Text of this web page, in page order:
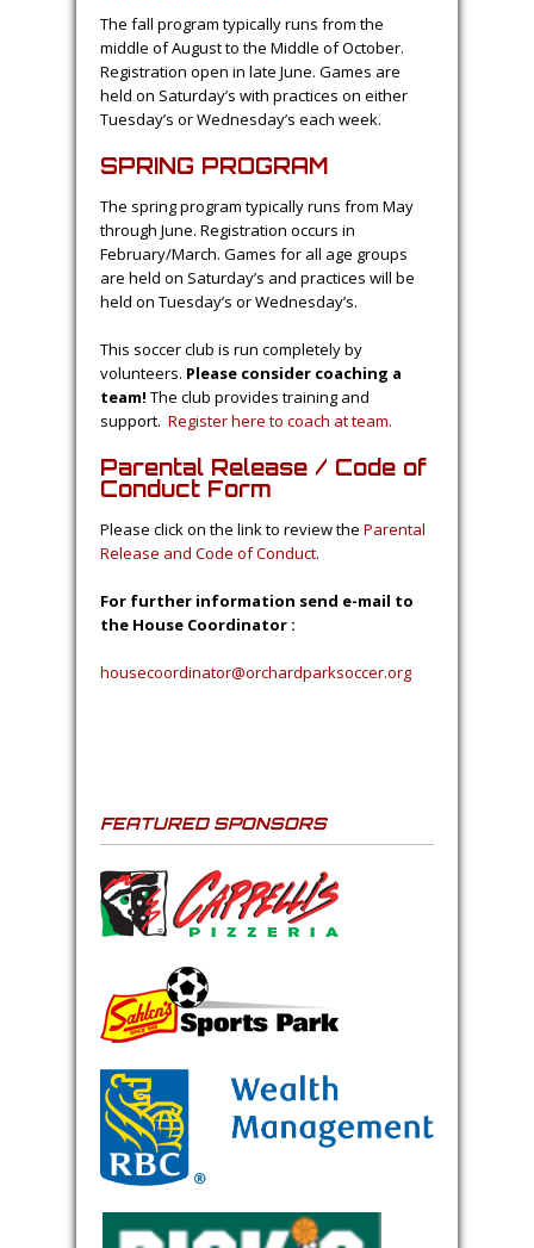
The fall program typically runs from the
middle of August to the Middle of October.
Registration open in late June. Games are
held on Saturday’s with practices on either
Tuesday’s or Wednesday’s each week.
SPRING PROGRAM
The spring program typically runs from May
through June. Registration occurs in
February/March. Games for all age groups
are held on Saturday’s and practices will be
held on Tuesday’s or Wednesday’s.
This soccer club is run completely by
volunteers. Please consider coaching a
team! The club provides training and
support. Register here to coach at team.
Parental Release / Code of
Conduct Form
Please click on the link to review the Parental
Release and Code of Conduct.
For further information send e-mail to
the House Coordinator :
housecoordinator@orchardparksoccer.org
FEATURED SPONSORS